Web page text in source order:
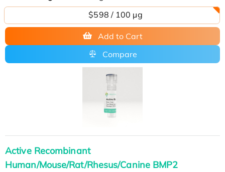
$598 / 100 µg
Add to Cart
Compare
Active Recombinant
Human/Mouse/Rat/Rhesus/Canine BMP2